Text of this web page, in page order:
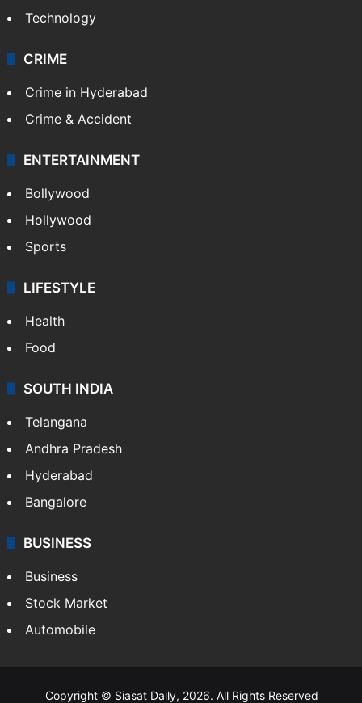
Technology
CRIME
Crime in Hyderabad
Crime & Accident
ENTERTAINMENT
Bollywood
Hollywood
Sports
LIFESTYLE
Health
Food
SOUTH INDIA
Telangana
Andhra Pradesh
Hyderabad
Bangalore
BUSINESS
Business
Stock Market
Automobile
Copyright © Siasat Daily, 2026. All Rights Reserved